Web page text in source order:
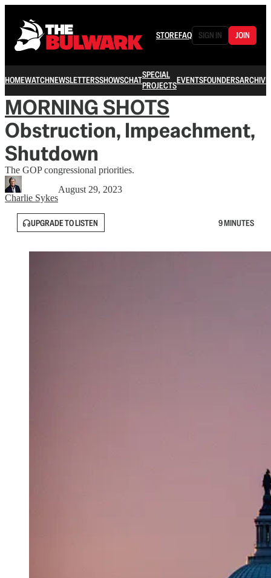
STOREFAQ SIGN IN JOIN
HOMEWATCHNEWSLETTERSSHOWSCHATSPECIAL
PROJECTSEVENTSFOUNDERSARCHIVE
MORNING SHOTS
Obstruction, Impeachment,
Shutdown
The GOP congressional priorities.
Charlie Sykes
August 29, 2023
UPGRADE TO LISTEN 9 MINUTES